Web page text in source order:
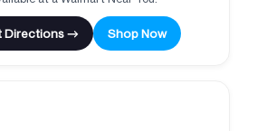
Directions → Shop Now